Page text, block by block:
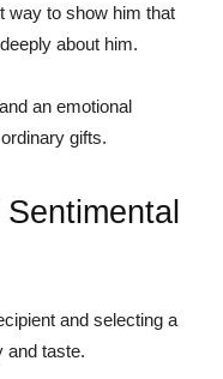
way to show him that
about him.
an emotional
gifts.
and selecting a
and taste.